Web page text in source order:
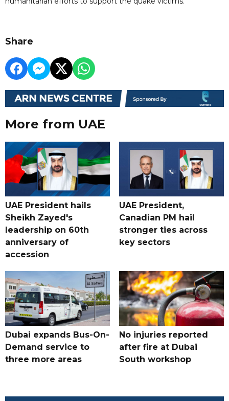
Share
More from UAE
UAE President hails
Sheikh Zayed's
leadership on 60th
anniversary of
accession
UAE President,
Canadian PM hail
stronger ties across
key sectors
Dubai expands Bus-On-
Demand service to
three more areas
No injuries reported
after fire at Dubai
South workshop